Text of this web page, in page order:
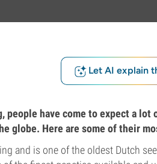
Let AI explain
people have come to expect a lot
globe. Here are some of their
and is one of the oldest Dutch